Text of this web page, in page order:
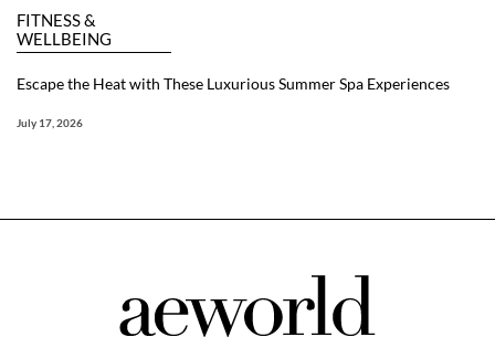
FITNESS &
WELLBEING
Escape the Heat with These Luxurious Summer Spa Experiences
July 17, 2026